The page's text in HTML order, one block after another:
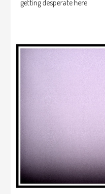
getting desperate here